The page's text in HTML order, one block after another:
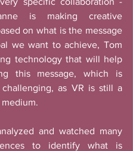
is making creative
on what is the message
we want to achieve, Tom
technology that will help
this message, which is
challenging, as VR is still a
and watched many
to identify what is